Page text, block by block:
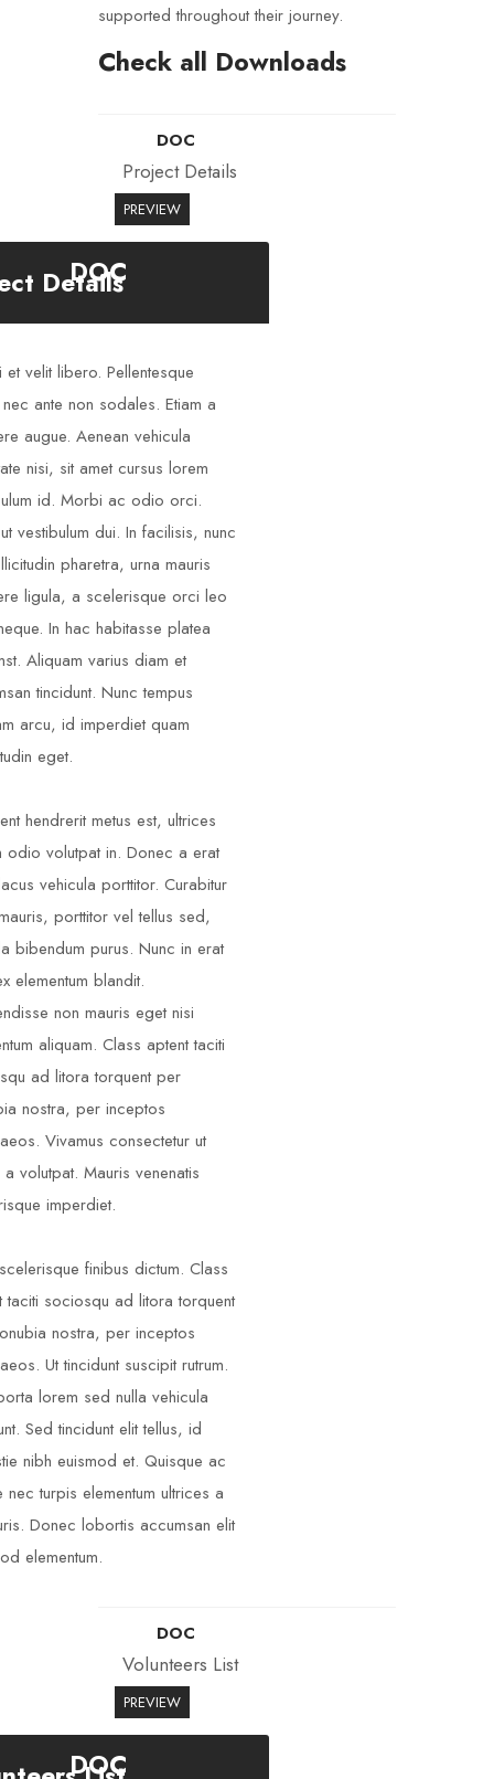
supported throughout their journey.
Check all Downloads
DOC
Project Details
PREVIEW
Details
DOC
velit libero. Pellentesque
ante non sodales. Etiam a
augue. Aenean vehicula
nisi, sit amet cursus lorem
id. Morbi ac odio orci.
vestibulum dui. In facilisis, nunc
pharetra, urna mauris
ligula, a scelerisque orci leo
In hac habitasse platea
Aliquam varius diam et
tincidunt. Nunc tempus
arcu, id imperdiet quam
eget.
hendrerit metus est, ultrices
odio volutpat in. Donec a erat
vehicula porttitor. Curabitur
porttitor vel tellus sed,
bibendum purus. Nunc in erat
elementum blandit.
non mauris eget nisi
aliquam. Class aptent taciti
ad litora torquent per
nostra, per inceptos
Vivamus consectetur ut
volutpat. Mauris venenatis
imperdiet.
finibus dictum. Class
taciti sociosqu ad litora torquent
nostra, per inceptos
Ut tincidunt suscipit rutrum.
lorem sed nulla vehicula
Sed tincidunt elit tellus, id
nibh euismod et. Quisque ac
nec turpis elementum ultrices a
Donec lobortis accumsan elit
elementum.
DOC
Volunteers List
PREVIEW
DOC